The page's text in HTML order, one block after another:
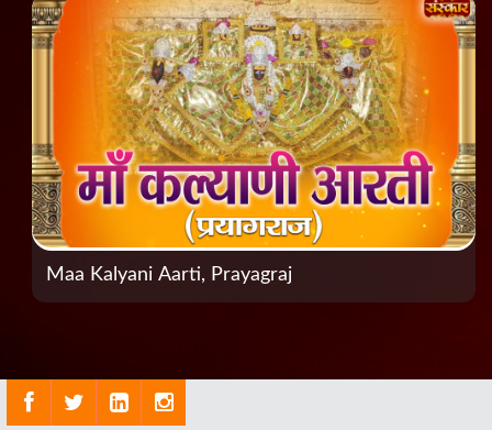
Maa Kalyani Aarti, Prayagraj